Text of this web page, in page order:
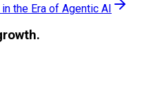
the Era of Agentic AI